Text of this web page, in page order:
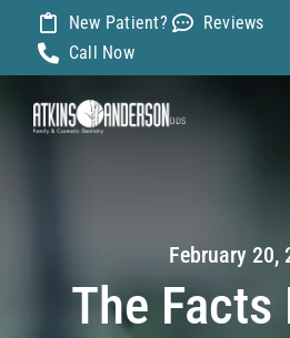
content
New Patient?
Reviews
Call Now
February 20,
The Facts